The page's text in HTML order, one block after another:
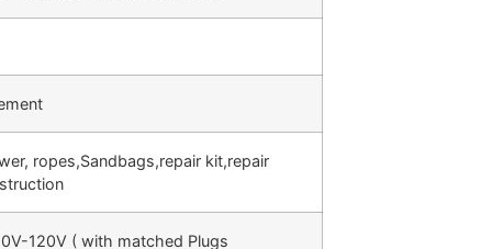
ropes,Sandbags,repair kit,repair
120V ( with matched Plugs